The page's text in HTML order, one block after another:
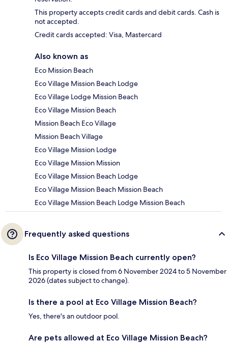
This property accepts credit cards and debit cards. Cash is
not accepted.
Credit cards accepted: Visa, Mastercard
Also known as
Eco Mission Beach
Eco Village Mission Beach Lodge
Eco Village Lodge Mission Beach
Eco Village Mission Beach
Mission Beach Eco Village
Mission Beach Village
Eco Village Mission Lodge
Eco Village Mission Mission
Eco Village Mission Beach Lodge
Eco Village Mission Beach Mission Beach
Eco Village Mission Beach Lodge Mission Beach
Frequently asked questions
Is Eco Village Mission Beach currently open?
This property is closed from 6 November 2024 to 5 November
2026 (dates subject to change).
Is there a pool at Eco Village Mission Beach?
Yes, there's an outdoor pool.
Are pets allowed at Eco Village Mission Beach?